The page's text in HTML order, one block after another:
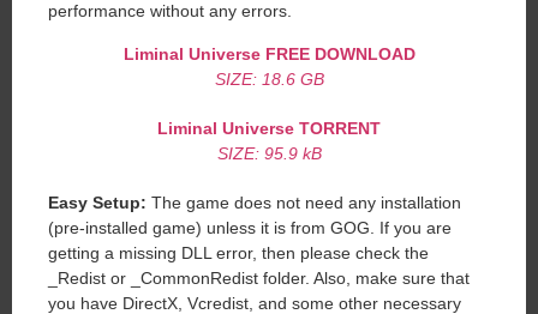
performance without any errors.
Liminal Universe FREE DOWNLOAD
SIZE: 18.6 GB
Liminal Universe TORRENT
SIZE: 95.9 kB
Easy Setup: The game does not need any installation
(pre-installed game) unless it is from GOG. If you are
getting a missing DLL error, then please check the
_Redist or _CommonRedist folder. Also, make sure that
you have DirectX, Vcredist, and some other necessary